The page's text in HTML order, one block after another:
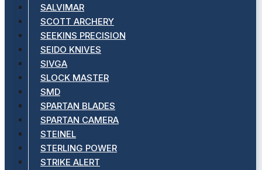
SALVIMAR
SCOTT ARCHERY
SEEKINS PRECISION
SEIDO KNIVES
SIVGA
SLOCK MASTER
SMD
SPARTAN BLADES
SPARTAN CAMERA
STEINEL
STERLING POWER
STRIKE ALERT